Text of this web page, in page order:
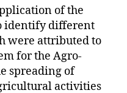
of the
identify different
were attributed to
for the Agro-
spreading of
activities